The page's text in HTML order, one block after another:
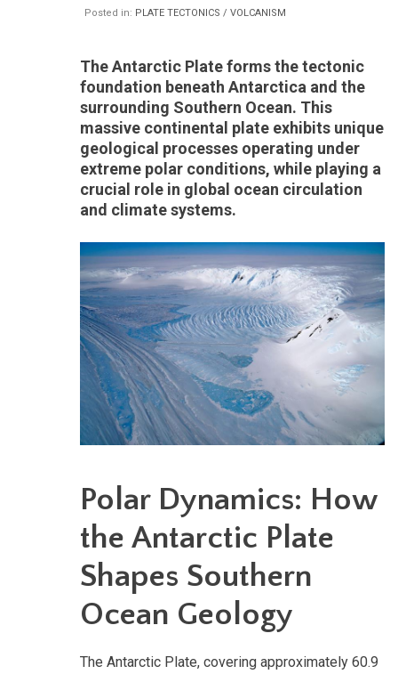
Posted in: PLATE TECTONICS / VOLCANISM
The Antarctic Plate forms the tectonic
foundation beneath Antarctica and the
surrounding Southern Ocean. This
massive continental plate exhibits unique
geological processes operating under
extreme polar conditions, while playing a
crucial role in global ocean circulation
and climate systems.
Polar Dynamics: How
the Antarctic Plate
Shapes Southern
Ocean Geology
The Antarctic Plate, covering approximately 60.9